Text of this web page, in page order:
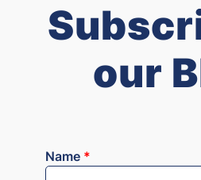
our
Name *